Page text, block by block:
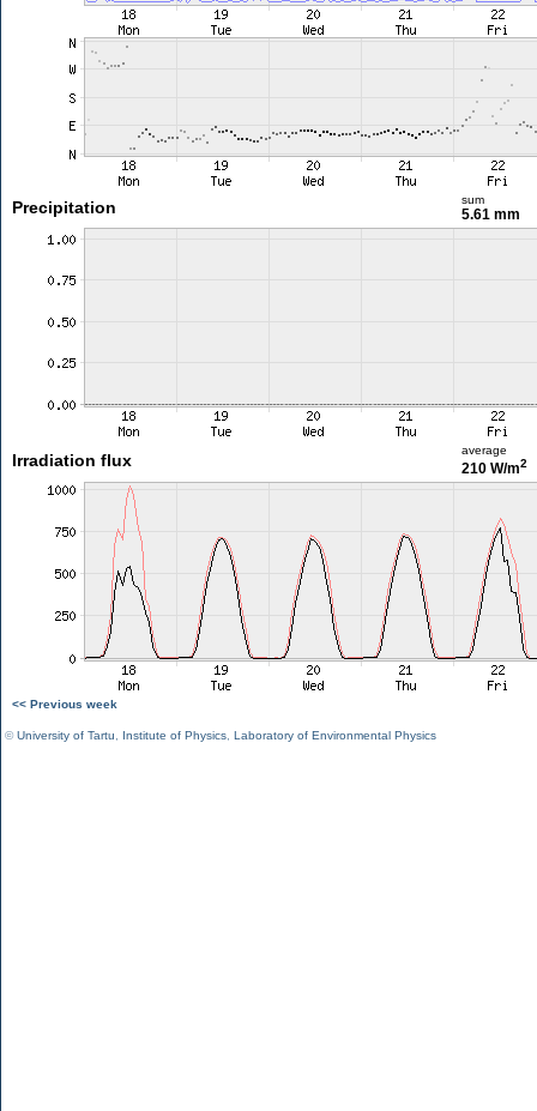
Precipitation sum
5.61 mm
Irradiation flux
average
210 W/m2
<< Previous week
©University of Tartu Institute of Physics Laboratory of Environmental Physics